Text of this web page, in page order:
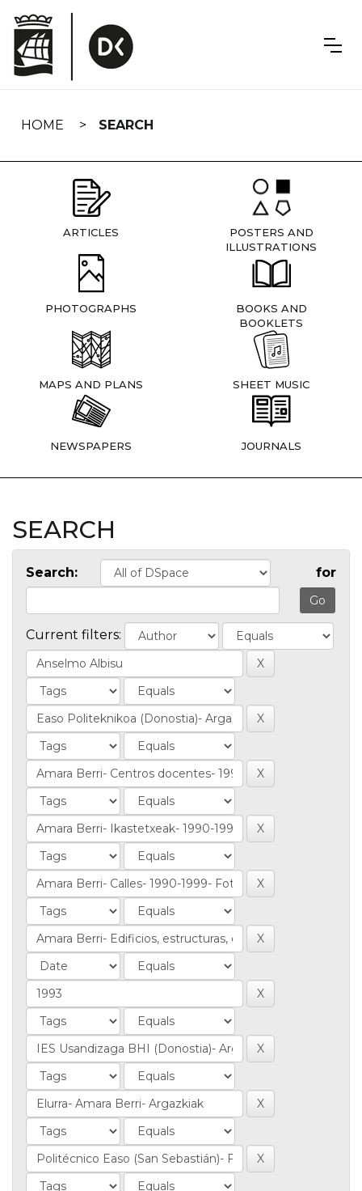
navigation
HOME SEARCH
ARTICLES
POSTERS AND
ILLUSTRATIONS
PHOTOGRAPHS
BOOKS AND
BOOKLETS
MAPS AND PLANS SHEET MUSIC
NEWSPAPERS JOURNALS
SEARCH
Search: for
Current filters: